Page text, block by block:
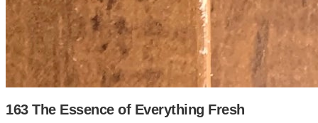
163 The Essence of Everything Fresh